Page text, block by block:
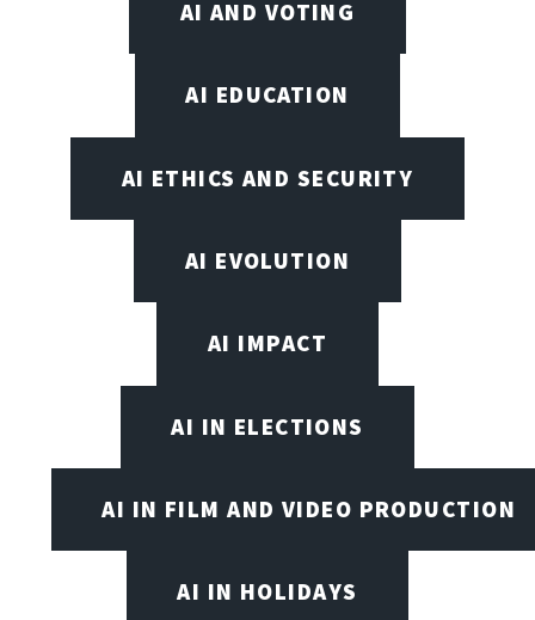
AI AND VOTING
AI EDUCATION
AI ETHICS AND SECURITY
AI EVOLUTION
AI IMPACT
AI IN ELECTIONS
AI IN FILM AND VIDEO PRODUCTION
AI IN HOLIDAYS